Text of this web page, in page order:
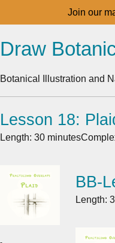
Join our
Draw
Botanical Illustration and
Lesson 18:
Length: 30 minutes
BB-
Length: